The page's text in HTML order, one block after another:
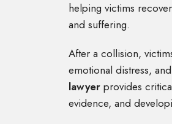
helping victims
and suffering.
After a collision,
emotional distress,
lawyer provides
evidence, and